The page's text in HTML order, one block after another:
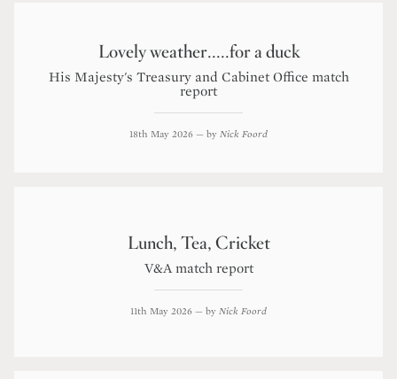
Lovely weather.....for a duck
His Majesty's Treasury and Cabinet Office match
report
18th May 2026 — by Nick Foord
Lunch, Tea, Cricket
V&A match report
11th May 2026 — by Nick Foord